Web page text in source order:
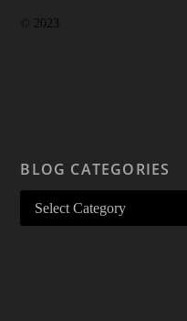
© 2023
BLOG CATEGORIES